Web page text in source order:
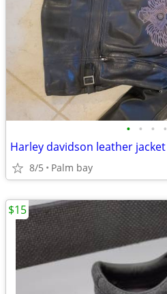
• • • •
Harley davidson leather jacket
8/5 Palm bay
$15